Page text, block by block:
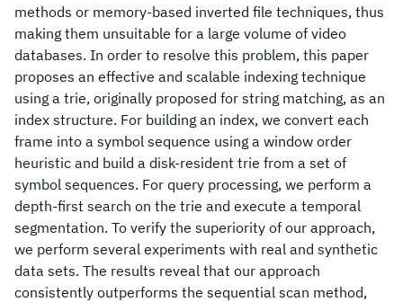
methods or memory-based inverted file techniques, thus
making them unsuitable for a large volume of video
databases. In order to resolve this problem, this paper
proposes an effective and scalable indexing technique
using a trie, originally proposed for string matching, as an
index structure. For building an index, we convert each
frame into a symbol sequence using a window order
heuristic and build a disk-resident trie from a set of
symbol sequences. For query processing, we perform a
depth-first search on the trie and execute a temporal
segmentation. To verify the superiority of our approach,
we perform several experiments with real and synthetic
data sets. The results reveal that our approach
consistently outperforms the sequential scan method,